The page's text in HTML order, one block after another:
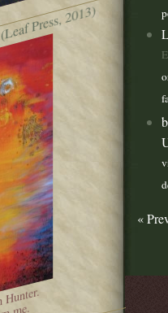
Press, 2013)
«